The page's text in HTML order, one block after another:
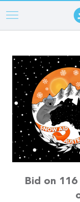
Skip
to
content
Bid on